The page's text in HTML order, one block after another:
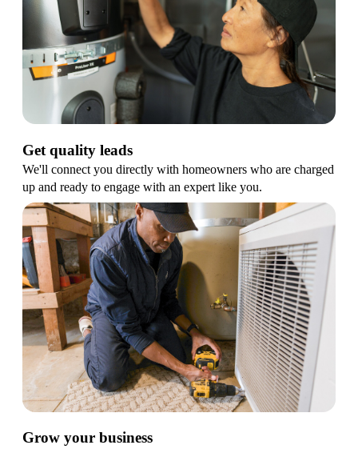
Get quality leads
We'll connect you directly with homeowners who are charged
up and ready to engage with an expert like you.
Grow your business